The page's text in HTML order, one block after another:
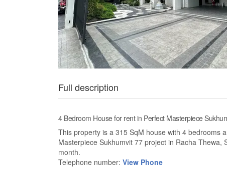
Full description
4 Bedroom House for rent in Perfect Masterpiece
This property is a 315 SqM house with 4 bedrooms
Masterpiece Sukhumvit 77 project in Racha
month.
Telephone number: View Phone